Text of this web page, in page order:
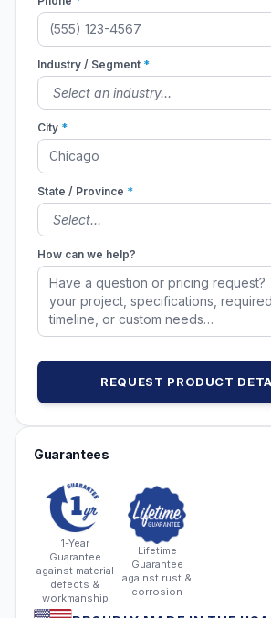
Industry / Segment *
City *
State / Province *
How can we help?
REQUEST PRODUCT
Guarantees
1-Year
Guarantee
against material
defects &
workmanship
Lifetime
Guarantee
against rust &
corrosion